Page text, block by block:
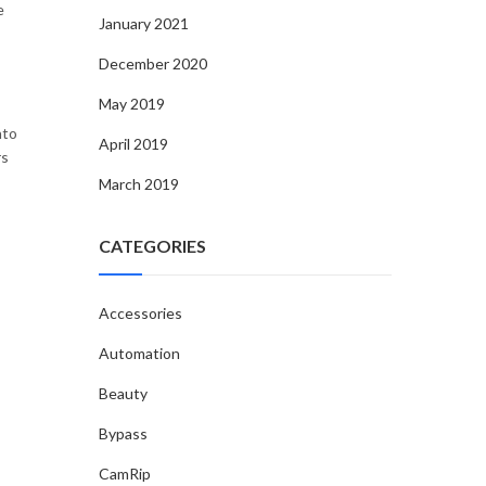
January 2021
December 2020
May 2019
April 2019
March 2019
CATEGORIES
Accessories
Automation
Beauty
Bypass
CamRip